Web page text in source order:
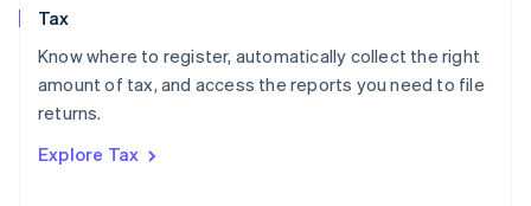
Tax
Know where to register, automatically collect the right
amount of tax, and access the reports you need to file
returns.
Explore Tax
Poland
English
Portugal
Romania